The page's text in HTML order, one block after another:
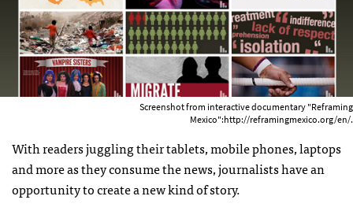
Screenshot from interactive documentary "Reframing
Mexico":http://reframingmexico.org/en/.
With readers juggling their tablets, mobile phones, laptops
and more as they consume the news, journalists have an
opportunity to create a new kind of story.